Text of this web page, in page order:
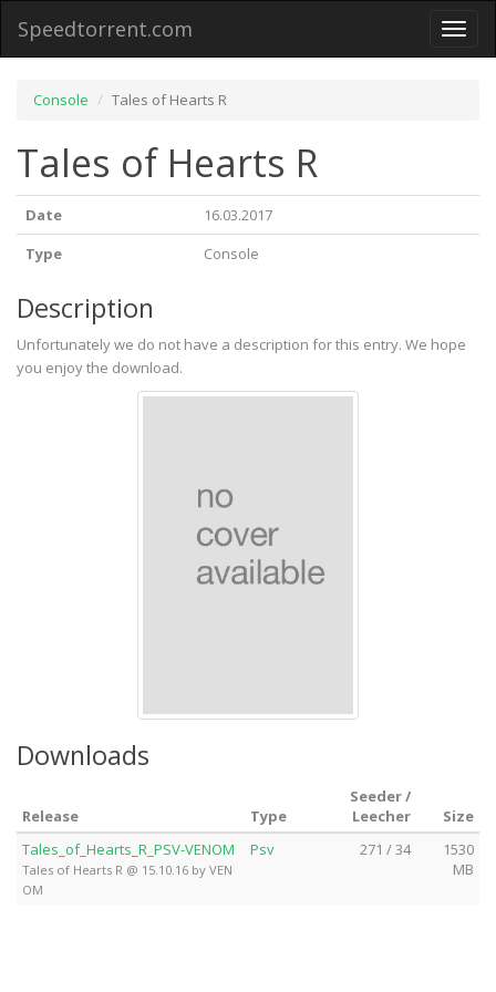
Toggle
Speedtorrent.com
Console Tales of Hearts R
Tales of Hearts R
Date
16.03.2017
Type
Console
Description
Unfortunately we do not have a description for this entry. We hope
you enjoy the download.
Downloads
Release Type
Seeder /
Leecher
Size
Tales_of_Hearts_R_PSV-VENOM
Tales of Hearts R @ 15.10.16 by VEN
OM
Psv 271 / 34
1530
MB